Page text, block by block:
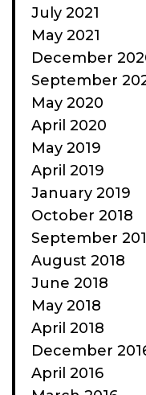
July 2021
May 2021
December
September
May 2020
April 2020
May 2019
April 2019
January 2019
October 2018
September
August 2018
June 2018
May 2018
April 2018
December
April 2016